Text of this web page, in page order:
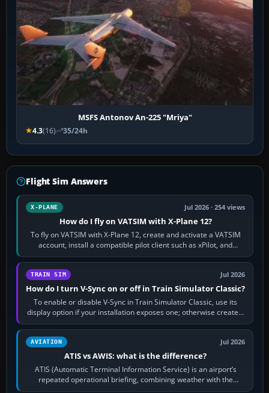
MSFS Antonov An-225 "Mriya"
4.3(16) 35/24h
Flight Sim Answers
X-PLANE Jul 2026 · 254 views
How do I fly on VATSIM with X-Plane 12?
To fly on VATSIM with X-Plane 12, create and activate a VATSIM
account, install a compatible pilot client such as xPilot, and
configure model…
TRAIN SIM Jul 2026
How do I turn V-Sync on or off in Train Simulator Classic?
To enable or disable V-Sync in Train Simulator Classic, use its
display option if your installation exposes one; otherwise create a
per-game…
AVIATION Jul 2026
ATIS vs AWIS: what is the difference?
ATIS (Automatic Terminal Information Service) is an airport’s
repeated operational briefing, combining weather with the
runway in use, approaches and…